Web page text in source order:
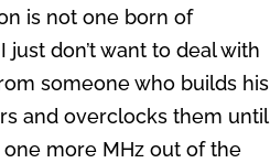
is not one born of
just don’t want to deal with
someone who builds his
and overclocks them until
more MHz out of the